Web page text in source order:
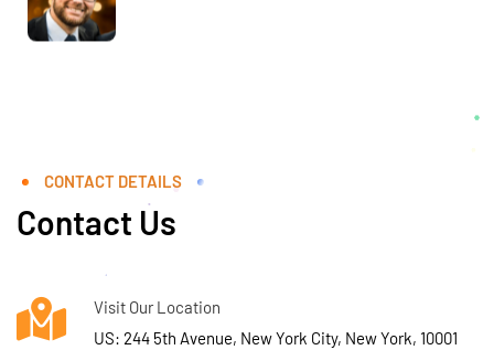
CONTACT DETAILS
Contact Us
Visit Our Location
US: 244 5th Avenue, New York City, New York, 10001